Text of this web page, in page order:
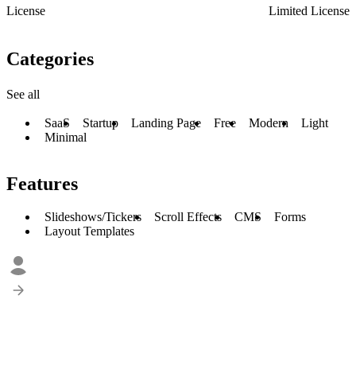
License
Limited License
Categories
See all
SaaS Startup Landing Page Free Modern
Light
Minimal
Features
Slideshows/Tickers Scroll Effects CMS
Forms
Layout Templates